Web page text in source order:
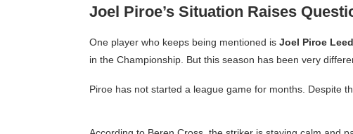
Joel Piroe’s Situation Raises
One player who keeps being mentioned is Joel Piroe
in the Championship. But this season has been very
Piroe has not started a league game for months. Despite